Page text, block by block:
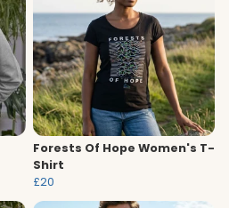
Forests Of Hope Women's T-
Shirt
£20